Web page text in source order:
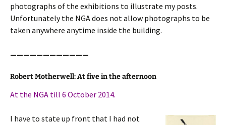
photographs of the exhibitions to illustrate my posts.
Unfortunately the NGA does not allow photographs to be
taken anywhere anytime inside the building.
————————————
Robert Motherwell: At five in the afternoon
At the NGA till 6 October 2014.
I have to state up front that I had not